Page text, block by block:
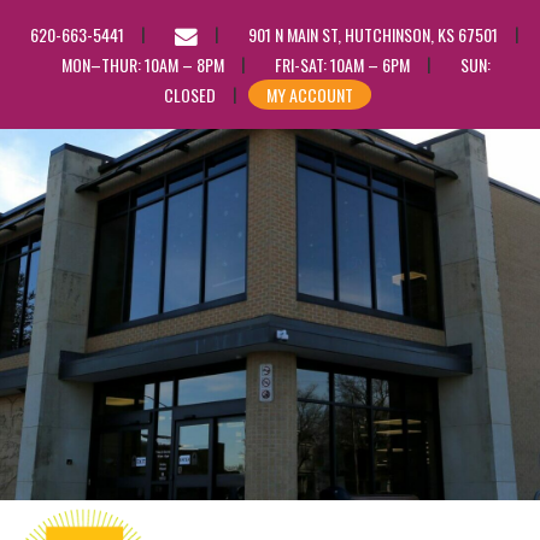
620-663-5441
EMAIL
US
901 N MAIN ST, HUTCHINSON, KS 67501
MON–THUR: 10AM – 8PM
FRI-SAT: 10AM – 6PM
SUN:
CLOSED
MY ACCOUNT